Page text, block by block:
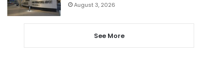
August 3, 2026
See More